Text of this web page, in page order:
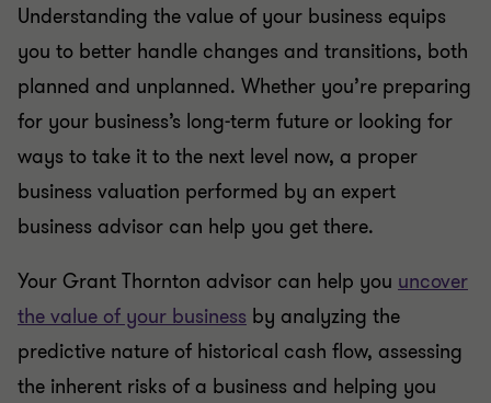
Understanding the value of your business equips
you to better handle changes and transitions, both
planned and unplanned. Whether you’re preparing
for your business’s long-term future or looking for
ways to take it to the next level now, a proper
business valuation performed by an expert
business advisor can help you get there.
Your Grant Thornton advisor can help you uncover
the value of your business by analyzing the
predictive nature of historical cash flow, assessing
the inherent risks of a business and helping you